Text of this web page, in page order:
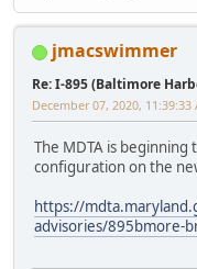
jmacswimmer
Re: I-895 (Baltimore
December 07, 2020, 11:39:33
The MDTA is
configuration on the
https://
advisories/895bmore-